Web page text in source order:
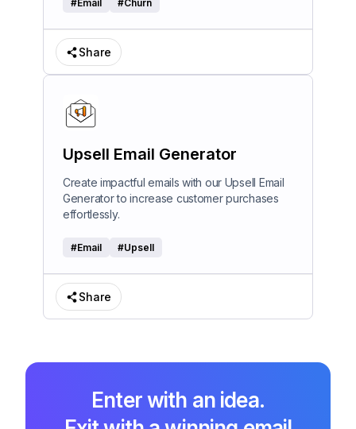
#Email #Churn
Share
Upsell Email Generator
Create impactful emails with our Upsell Email
Generator to increase customer purchases
effortlessly.
#Email #Upsell
Share
Enter with an idea.